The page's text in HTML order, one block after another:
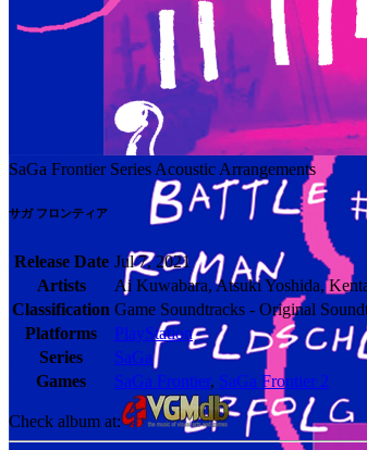
SaGa Frontier Series Acoustic Arrangements
サガ フロンティア
Release Date Jul 7, 2021
Artists
Ai Kuwabara, Atsuki Yoshida,
Classification Game Soundtracks - Original
Platforms
PlayStation
Series
SaGa
Games
SaGa Frontier, SaGa Frontier 2
Check album at: